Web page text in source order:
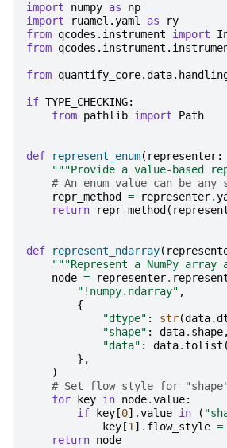
import numpy as
np
import
ruamel.yaml as
ry
from qcodes.instrument import
from
from
if TYPE_CHECKING:
from pathlib import Path
def represent_enum( representer:
"""Provide a value-based
# An enum value can be
repr_method
= representer.
return
repr_method (
def represent_ndarray(
"""Represent a NumPy
node = representer.
"!numpy.ndarray" ,
{
"dtype" : str(data.
"shape" : data. shape,
"data" : data.tolist
},
)
# Set flow_style for
for
key in node.value:
if
key [0] .value in (
key [1] . flow_style =
return node